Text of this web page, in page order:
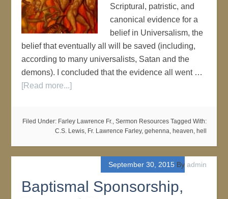
Scriptural, patristic, and
canonical evidence for a
belief in Universalism, the
belief that eventually all will be saved (including,
according to many universalists, Satan and the
demons). I concluded that the evidence all went …
[Read more...]
Filed Under: Farley Lawrence Fr., Sermon Resources Tagged With:
C.S. Lewis, Fr. Lawrence Farley, gehenna, heaven, hell
September 30, 2015By admin
Baptismal Sponsorship,